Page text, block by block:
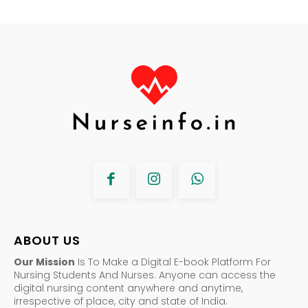
ABOUT US
Our Mission Is To Make a Digital E-book Platform For
Nursing Students And Nurses. Anyone can access the
digital nursing content anywhere and anytime,
irrespective of place, city and state of India.